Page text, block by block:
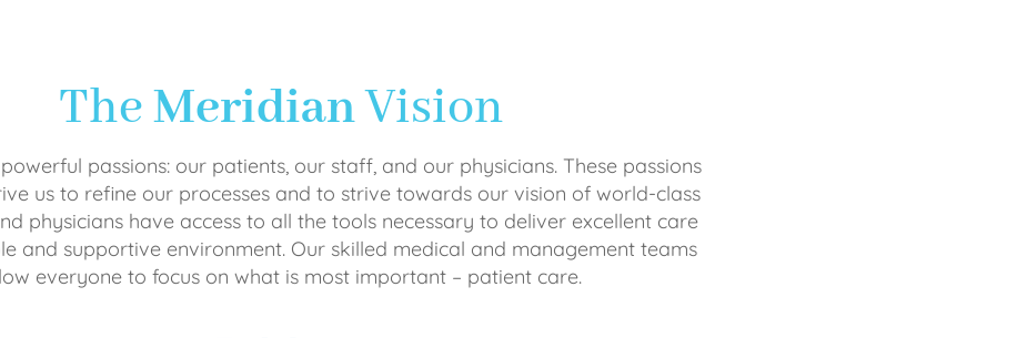
TheMeridianVision
passions: our patients, our staff, and our physicians. These passions
us to refine our processes and to strive towards our vision of world-class
physicians have access to all the tools necessary to deliver excellent care
and supportive environment. Our skilled medical and management teams
everyone to focus on what is most important – patient care.